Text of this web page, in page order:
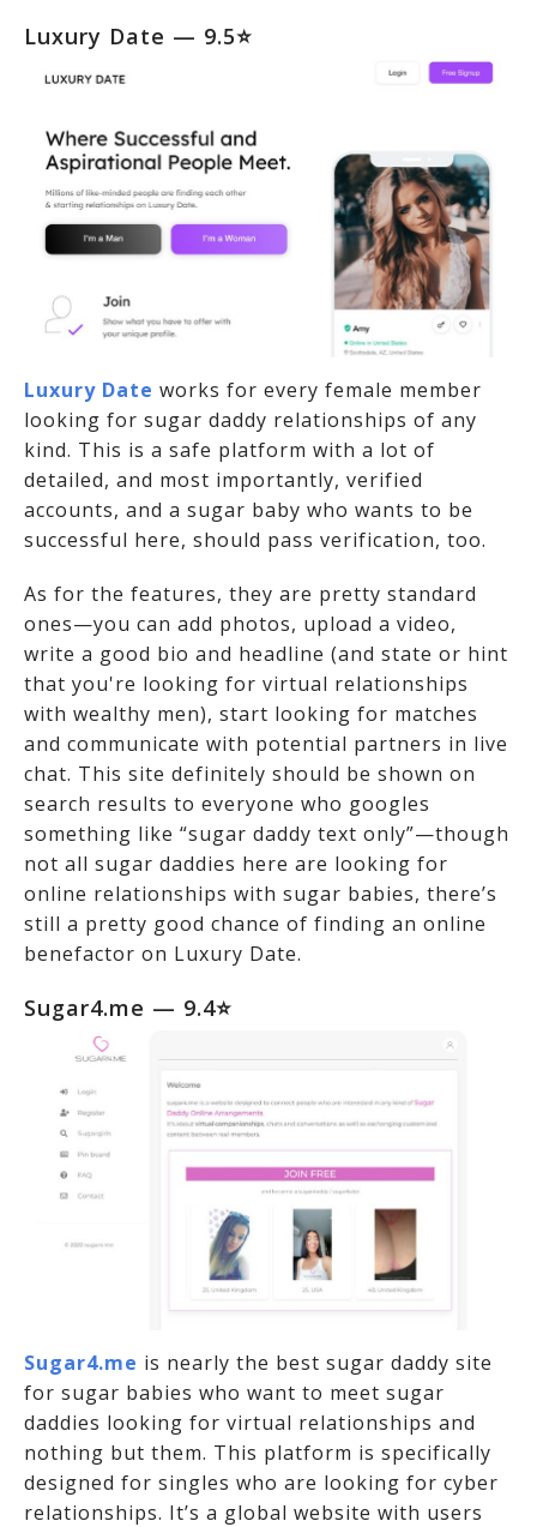
Luxury Date — 9.5⭐
Luxury Date works for every female member
looking for sugar daddy relationships of any
kind. This is a safe platform with a lot of
detailed, and most importantly, verified
accounts, and a sugar baby who wants to be
successful here, should pass verification, too.
As for the features, they are pretty standard
ones—you can add photos, upload a video,
write a good bio and headline (and state or hint
that you're looking for virtual relationships
with wealthy men), start looking for matches
and communicate with potential partners in live
chat. This site definitely should be shown on
search results to everyone who googles
something like “sugar daddy text only”—though
not all sugar daddies here are looking for
online relationships with sugar babies, there’s
still a pretty good chance of finding an online
benefactor on Luxury Date.
Sugar4.me — 9.4⭐
Sugar4.me is nearly the best sugar daddy site
for sugar babies who want to meet sugar
daddies looking for virtual relationships and
nothing but them. This platform is specifically
designed for singles who are looking for cyber
relationships. It’s a global website with users